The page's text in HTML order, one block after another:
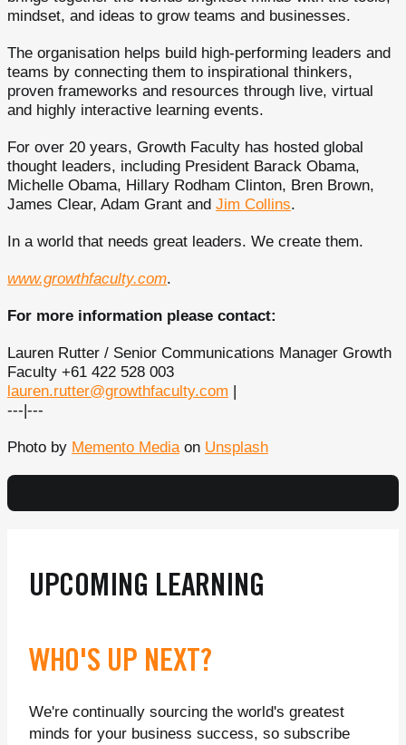
mindset, and ideas to grow teams and businesses.
The organisation helps build high-performing leaders and
teams by connecting them to inspirational thinkers,
proven frameworks and resources through live, virtual
and highly interactive learning events.
For over 20 years, Growth Faculty has hosted global
thought leaders, including President Barack Obama,
Michelle Obama, Hillary Rodham Clinton, Bren Brown,
James Clear, Adam Grant and Jim Collins.
In a world that needs great leaders. We create them.
www.growthfaculty.com.
For more information please contact:
Lauren Rutter / Senior Communications Manager Growth
Faculty +61 422 528 003
lauren.rutter@growthfaculty.com |
---|---
Photo by Memento Mediaon Unsplash
UPCOMING LEARNING
WHO'S UP NEXT?
We're continually sourcing the world's greatest
minds for your business success, so subscribe